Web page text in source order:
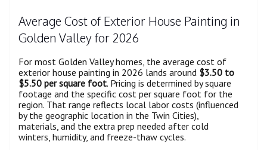
Average Cost of Exterior House Painting in
Golden Valley for 2026
For most Golden Valley homes, the average cost of
exterior house painting in 2026 lands around $3.50 to
$5.50 per square foot. Pricing is determined by square
footage and the specific cost per square foot for the
region. That range reflects local labor costs (influenced
by the geographic location in the Twin Cities),
materials, and the extra prep needed after cold
winters, humidity, and freeze-thaw cycles.